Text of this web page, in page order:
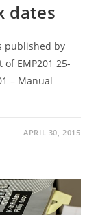
dates
published by
of EMP201 25-
– Manual
APRIL 30, 2015